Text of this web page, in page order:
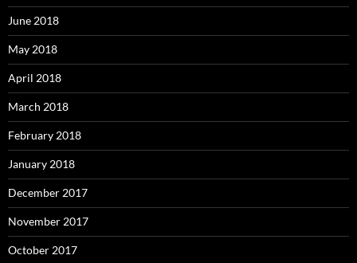
June 2018
May 2018
April 2018
March 2018
February 2018
January 2018
December 2017
November 2017
October 2017